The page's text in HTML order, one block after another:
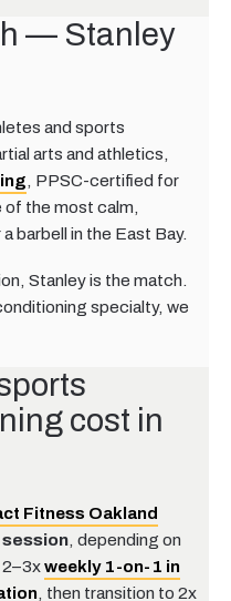
— Stanley
and sports
arts and athletics,
, PPSC-certified for
the most calm,
barbell in the East Bay.
Stanley is the match.
specialty, we
cost in
Fitness Oakland
session , depending on
weekly 1-on-1 in
, then transition to 2x